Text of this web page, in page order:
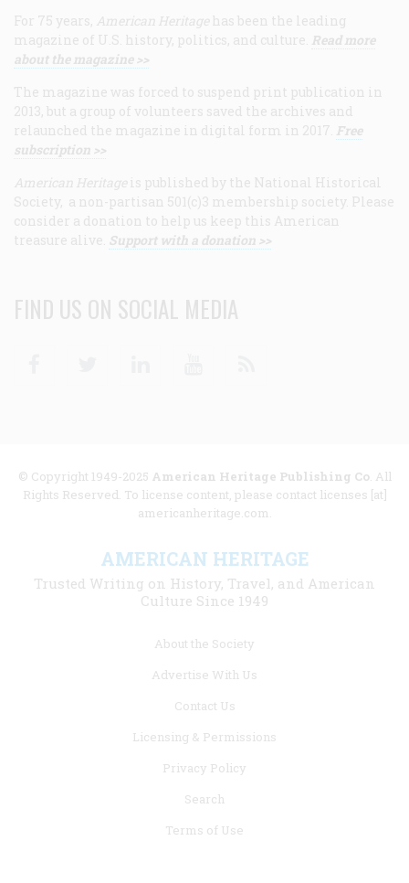
For 75 years, American Heritage has been the leading
magazine of U.S. history, politics, and culture. Read more
about the magazine >>
The magazine was forced to suspend print publication in
2013, but a group of volunteers saved the archives and
relaunched the magazine in digital form in 2017. Free
subscription >>
American Heritage is published by the National Historical
Society, a non-partisan 501(c)3 membership society. Please
consider a donation to help us keep this American
treasure alive. Support with a donation >>
FIND US ON SOCIAL MEDIA
© Copyright 1949-2025 American Heritage Publishing Co. All
Rights Reserved. To license content, please contact licenses [at]
americanheritage.com.
AMERICAN HERITAGE
Trusted Writing on History, Travel, and American
Culture Since 1949
About the Society
Advertise With Us
Contact Us
Licensing & Permissions
Privacy Policy
Search
Terms of Use